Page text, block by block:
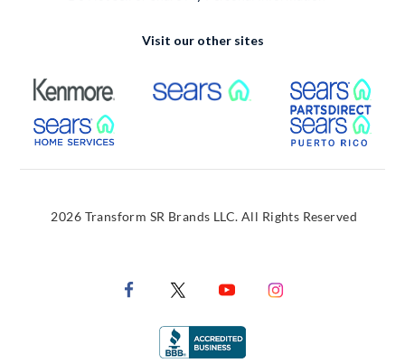
Visit our other sites
External Link External Link
External Link
2026 Transform SR Brands LLC. All Rights Reserved